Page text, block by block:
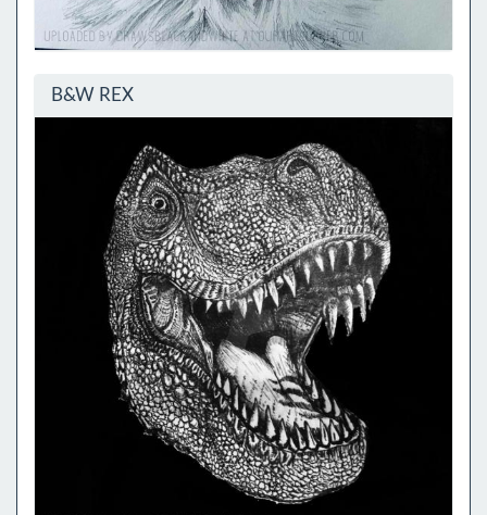
B&W REX